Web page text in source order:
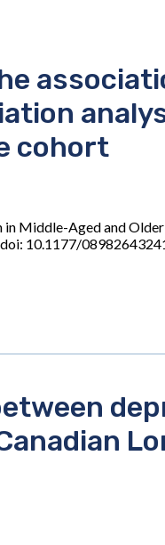
cohort
in Middle-Aged and
10.1177/